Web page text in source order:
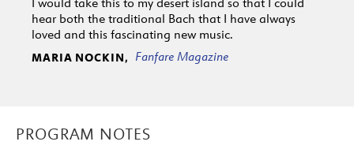
hear both the traditional Bach that I have always
loved and this fascinating new music.
MARIA NOCKIN, Fanfare Magazine
PROGRAM NOTES